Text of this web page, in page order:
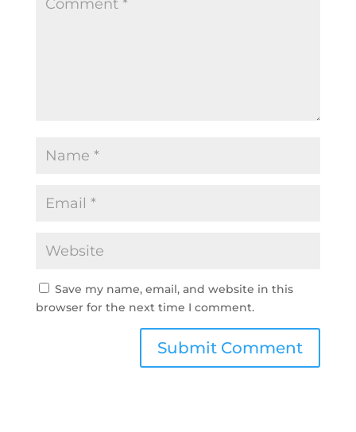
Save my name, email, and website in this
browser for the next time I comment.